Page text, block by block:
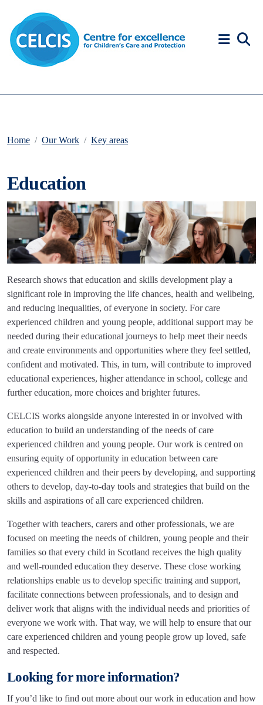
Home Our Work Key areas
Education
Research shows that education and skills development play a
significant role in improving the life chances, health and wellbeing,
and reducing inequalities, of everyone in society. For care
experienced children and young people, additional support may be
needed during their educational journeys to help meet their needs
and create environments and opportunities where they feel settled,
confident and motivated. This, in turn, will contribute to improved
educational experiences, higher attendance in school, college and
further education, more choices and brighter futures.
CELCIS works alongside anyone interested in or involved with
education to build an understanding of the needs of care
experienced children and young people. Our work is centred on
ensuring equity of opportunity in education between care
experienced children and their peers by developing, and supporting
others to develop, day-to-day tools and strategies that build on the
skills and aspirations of all care experienced children.
Together with teachers, carers and other professionals, we are
focused on meeting the needs of children, young people and their
families so that every child in Scotland receives the high quality
and well-rounded education they deserve. These close working
relationships enable us to develop specific training and support,
facilitate connections between professionals, and to design and
deliver work that aligns with the individual needs and priorities of
everyone we work with. That way, we will help to ensure that our
care experienced children and young people grow up loved, safe
and respected.
Looking for more information?
If you’d like to find out more about our work in education and how